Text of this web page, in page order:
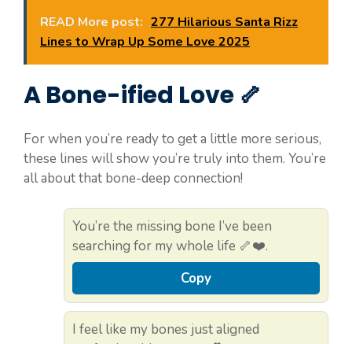
READ More post: 277 Hilarious Santa Rizz
Lines to Wrap Up Some Love 2025
A Bone-ified Love 🦴
For when you’re ready to get a little more serious,
these lines will show you’re truly into them. You’re
all about that bone-deep connection!
You’re the missing bone I’ve been
searching for my whole life 🦴❤️.
Copy
I feel like my bones just aligned